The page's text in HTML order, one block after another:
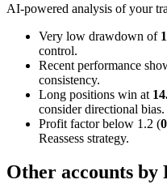
AI-powered analysis of your
Very low drawdown of
control.
Recent performance
consistency.
Long positions win at
consider directional bias.
Profit factor below 1.2 (
Reassess strategy.
Other accounts by